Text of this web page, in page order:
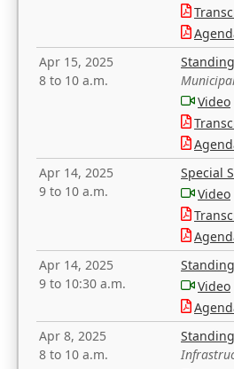
Apr 15, 2025
8 to 10 a.m.
Video
Apr 14, 2025
9 to 10 a.m.
Special
Video
Apr 14, 2025
9 to 10:30 a.m.
Video
Apr 8, 2025
8 to 10 a.m.